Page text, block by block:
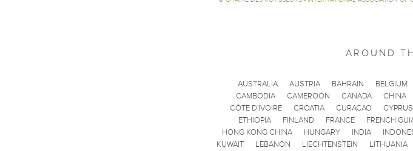
AROUND
AUSTRALIA AUSTRIA BAHRAIN BELGIUM
CAMBODIA
CAMEROON CANADA CHINA
CÔTE D'IVOIRE
CROATIA CURACAO CYPRUS
ETHIOPIA
FINLAND FRANCE FRENCH
HONG KONG CHINA
HUNGARY INDIA
KUWAIT
LEBANON LIECHTENSTEIN LITHUANIA